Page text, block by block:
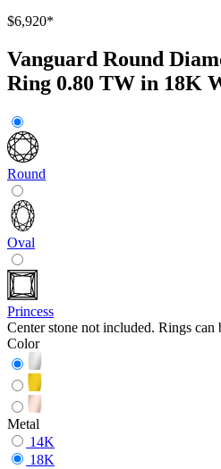
$6,920*
Vanguard Round
Ring 0.80 TW in 18K
Round
Oval
Princess
Center stone not included. Rings can
Color
Metal
14K
18K